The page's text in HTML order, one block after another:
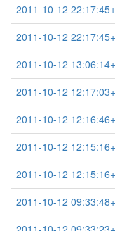
2011-10-12
2011-10-12
2011-10-12
2011-10-12
2011-10-12
2011-10-12
2011-10-12
2011-10-12